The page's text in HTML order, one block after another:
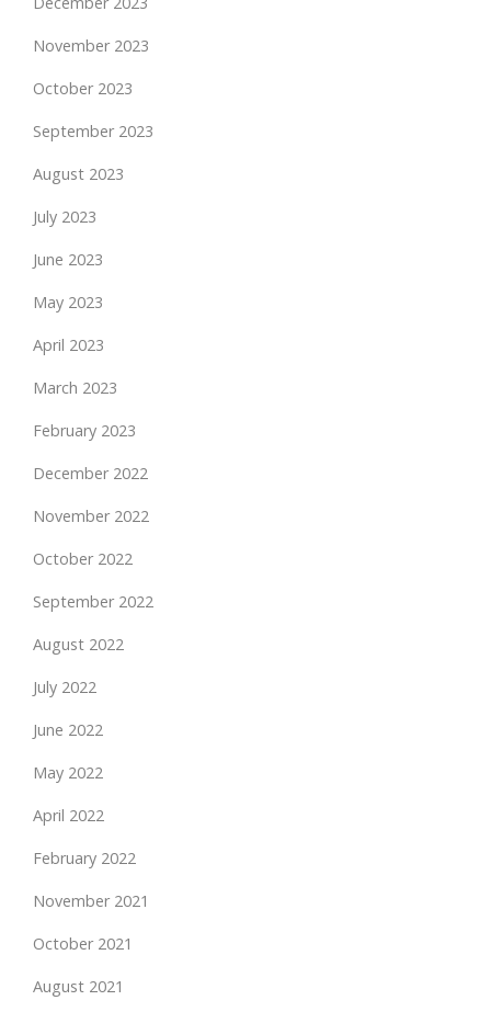
November 2023
October 2023
September 2023
August 2023
July 2023
June 2023
May 2023
April 2023
March 2023
February 2023
December 2022
November 2022
October 2022
September 2022
August 2022
July 2022
June 2022
May 2022
April 2022
February 2022
November 2021
October 2021
August 2021